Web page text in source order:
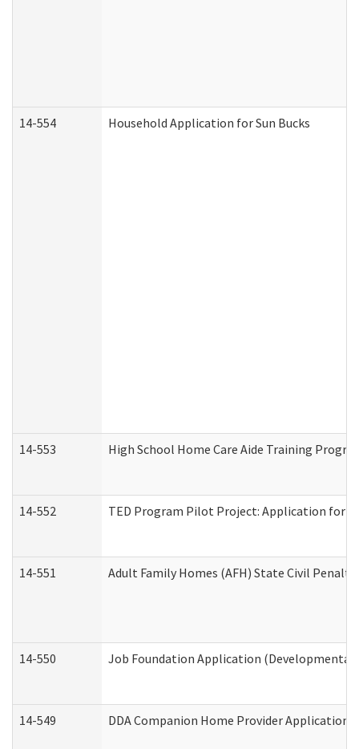
14-554 Household Application for Sun Bucks
14-553 High School Home Care Aide Training
14-552 TED Program Pilot Project: Application for
14-551 Adult Family Homes (AFH) State Civil
14-550 Job Foundation Application
14-549 DDA Companion Home Provider